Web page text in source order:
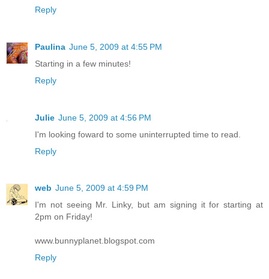
Reply
Paulina June 5, 2009 at 4:55 PM
Starting in a few minutes!
Reply
Julie June 5, 2009 at 4:56 PM
I'm looking foward to some uninterrupted time to read.
Reply
web June 5, 2009 at 4:59 PM
I'm not seeing Mr. Linky, but am signing it for starting at
2pm on Friday!
www.bunnyplanet.blogspot.com
Reply